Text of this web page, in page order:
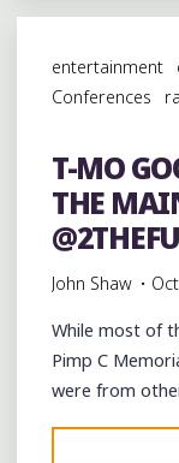
entertainment
Conferences
T-MO
THE
John Shaw
While most of
Pimp C
were from